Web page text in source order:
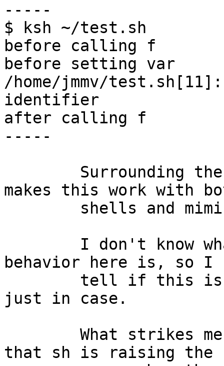
-----
$ ksh ~/test.sh
before calling f
before setting var
/home/jmmv/
identifier
after calling f
-----
makes this work with
behavior here is, so I
just in case.
that sh is raising the